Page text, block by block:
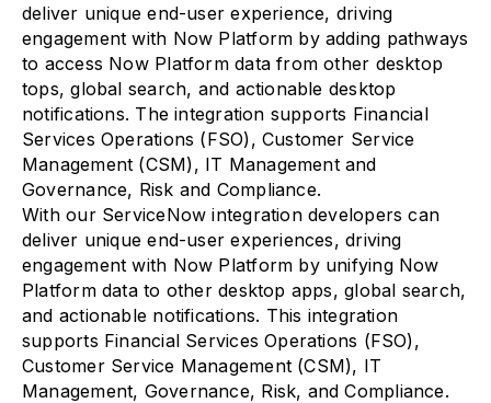
deliver unique end-user experience, driving
engagement with Now Platform by adding pathways
to access Now Platform data from other desktop
tops, global search, and actionable desktop
notifications. The integration supports Financial
Services Operations (FSO), Customer Service
Management (CSM), IT Management and
Governance, Risk and Compliance.
With our ServiceNow integration developers can
deliver unique end-user experiences, driving
engagement with Now Platform by unifying Now
Platform data to other desktop apps, global search,
and actionable notifications. This integration
supports Financial Services Operations (FSO),
Customer Service Management (CSM), IT
Management, Governance, Risk, and Compliance.